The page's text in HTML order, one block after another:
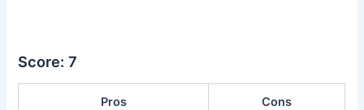
Score: 7
Pros Cons